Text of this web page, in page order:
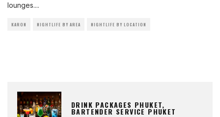
lounges....
KARON NIGHTLIFE BY AREA NIGHTLIFE BY LOCATION
DRINK PACKAGES PHUKET,
BARTENDER SERVICE PHUKET